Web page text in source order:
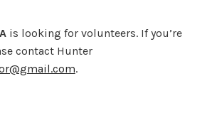
is looking for volunteers. If you’re
contact Hunter
.